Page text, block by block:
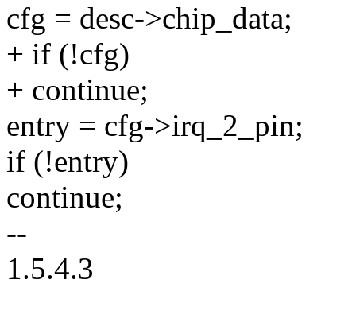
cfg = desc->chip_data;
+ if (!cfg)
+ continue;
entry = cfg->irq_2_pin;
if (!entry)
continue;
--
1.5.4.3